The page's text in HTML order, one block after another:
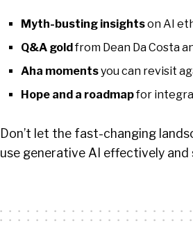
Myth-busting insightson AI
Q&A goldfrom Dean Da Costa
Aha momentsyou can revisit
Hope and a roadmapfor
Don’t let the fast-changing
use generative AI effectively